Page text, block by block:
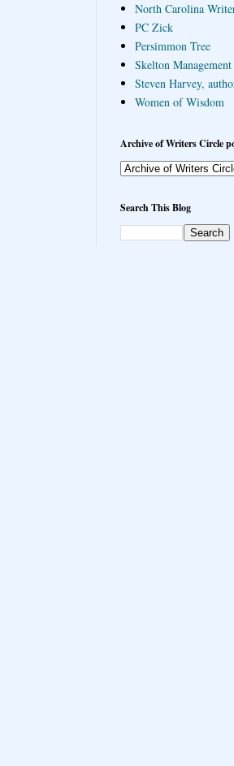
North Carolina
PC Zick
Persimmon Tree
Skelton Management
Steven Harvey,
Women of Wisdom
Archive of Writers Circle
Search This Blog